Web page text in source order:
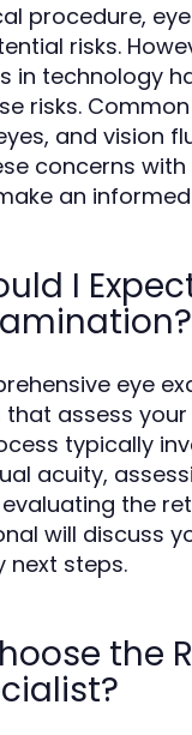
procedure,
risks.
in technology
risks.
and vision
concerns
an
I
eye
assess
typically
acuity,
the
will discuss
next steps.
the